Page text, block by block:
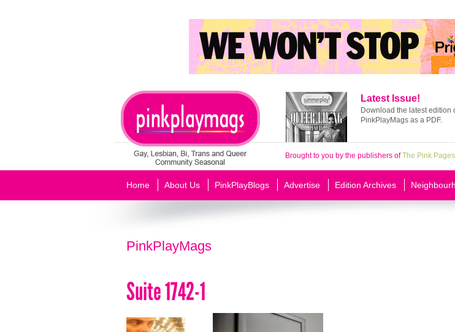
Latest Issue!
Download the latest edition
PinkPlayMags as a PDF.
Brought to you by the publishers ofThe Pink
Home About Us PinkPlayBlogs Advertise Edition Archives
PinkPlayMags
Suite 1742-1